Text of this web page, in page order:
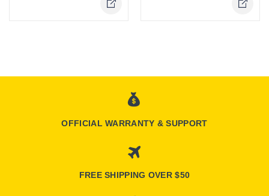
OFFICIAL WARRANTY & SUPPORT
FREE SHIPPING OVER $50